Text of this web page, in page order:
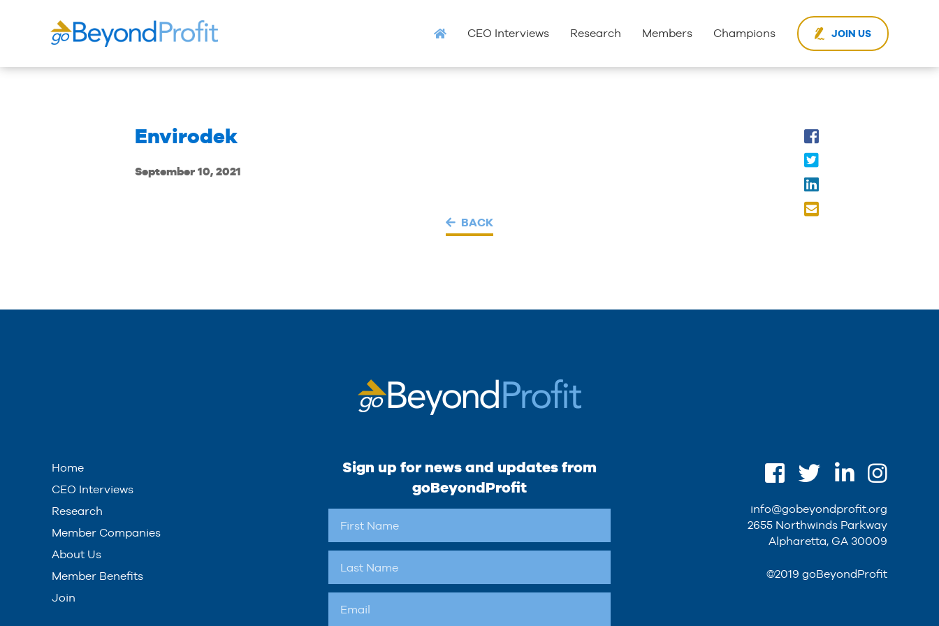
CEO Interviews Research Members Champions JOIN US
Envirodek
September 10, 2021
BACK
Home
CEO Interviews
Research
Member Companies
About Us
Member Benefits
Join
Sign up for news and updates from
goBeyondProfit
info@gobeyondprofit.org
2655 Northwinds Parkway
Alpharetta, GA 30009
©2019 goBeyondProfit